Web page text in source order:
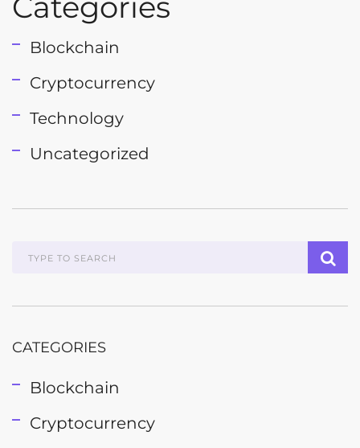
Blockchain
Cryptocurrency
Technology
Uncategorized
CATEGORIES
Blockchain
Cryptocurrency